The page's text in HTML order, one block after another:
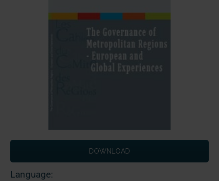
DOWNLOAD
Language: